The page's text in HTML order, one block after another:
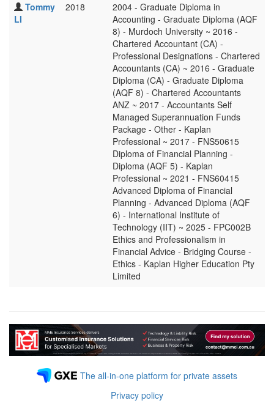
Tommy
LI
2018
2004 - Graduate Diploma in
Accounting - Graduate Diploma (AQF
8) - Murdoch University ~ 2016 -
Chartered Accountant (CA) -
Professional Designations - Chartered
Accountants (CA) ~ 2016 - Graduate
Diploma (CA) - Graduate Diploma
(AQF 8) - Chartered Accountants
ANZ ~ 2017 - Accountants Self
Managed Superannuation Funds
Package - Other - Kaplan
Professional ~ 2017 - FNS50615
Diploma of Financial Planning -
Diploma (AQF 5) - Kaplan
Professional ~ 2021 - FNS60415
Advanced Diploma of Financial
Planning - Advanced Diploma (AQF
6) - International Institute of
Technology (IIT) ~ 2025 - FPC002B
Ethics and Professionalism in
Financial Advice - Bridging Course -
Ethics - Kaplan Higher Education Pty
Limited
The all-in-one platform for private assets
Privacy policy